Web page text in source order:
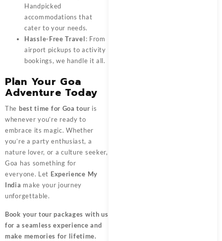
Handpicked
accommodations that
cater to your needs.
Hassle-Free Travel: From
airport pickups to activity
bookings, we handle it all.
Plan Your Goa
Adventure Today
The best time for Goa tour is
whenever you’re ready to
embrace its magic. Whether
you’re a party enthusiast, a
nature lover, or a culture seeker,
Goa has something for
everyone. Let Experience My
India make your journey
unforgettable.
Book your tour packages with us
for a seamless experience and
make memories for lifetime.